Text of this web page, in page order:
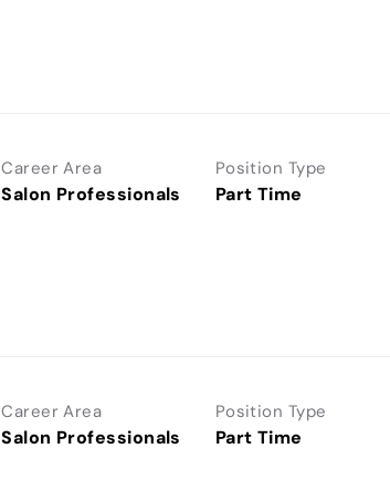
Career Area
Salon Professionals
Position Type
Part Time
Career Area
Salon Professionals
Position Type
Part Time